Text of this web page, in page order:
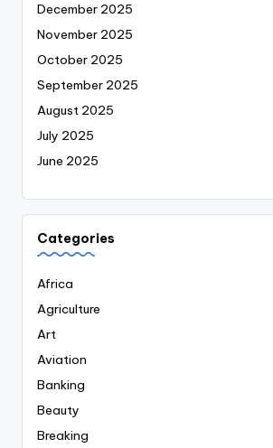
December 2025
November 2025
October 2025
September 2025
August 2025
July 2025
June 2025
Categories
Africa
Agriculture
Art
Aviation
Banking
Beauty
Breaking